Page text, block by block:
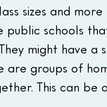
sizes and
public schools
might have a
are groups of
This can